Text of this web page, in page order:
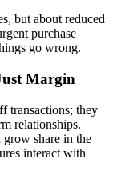
but about reduced
purchase
go wrong.
Margin
transactions; they
relationships.
grow share in the
interact with